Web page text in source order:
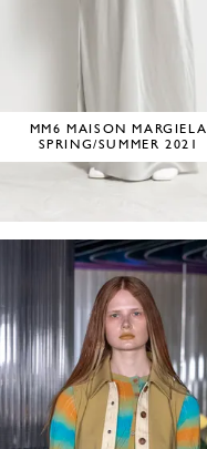
MM6 MAISON MARGIELA
SPRING/SUMMER 2021